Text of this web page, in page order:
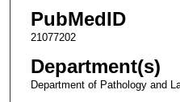
PubMedID
21077202
Department(s)
Department of Pathology and